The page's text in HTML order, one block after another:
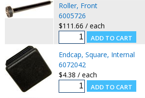
Roller, Front
6005726
$111.66 / each
Endcap, Square, Internal
6072042
$4.38 / each